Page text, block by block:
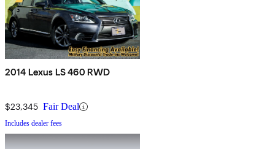
2014 Lexus LS 460 RWD
$23,345 Fair Deal
Includes dealer fees